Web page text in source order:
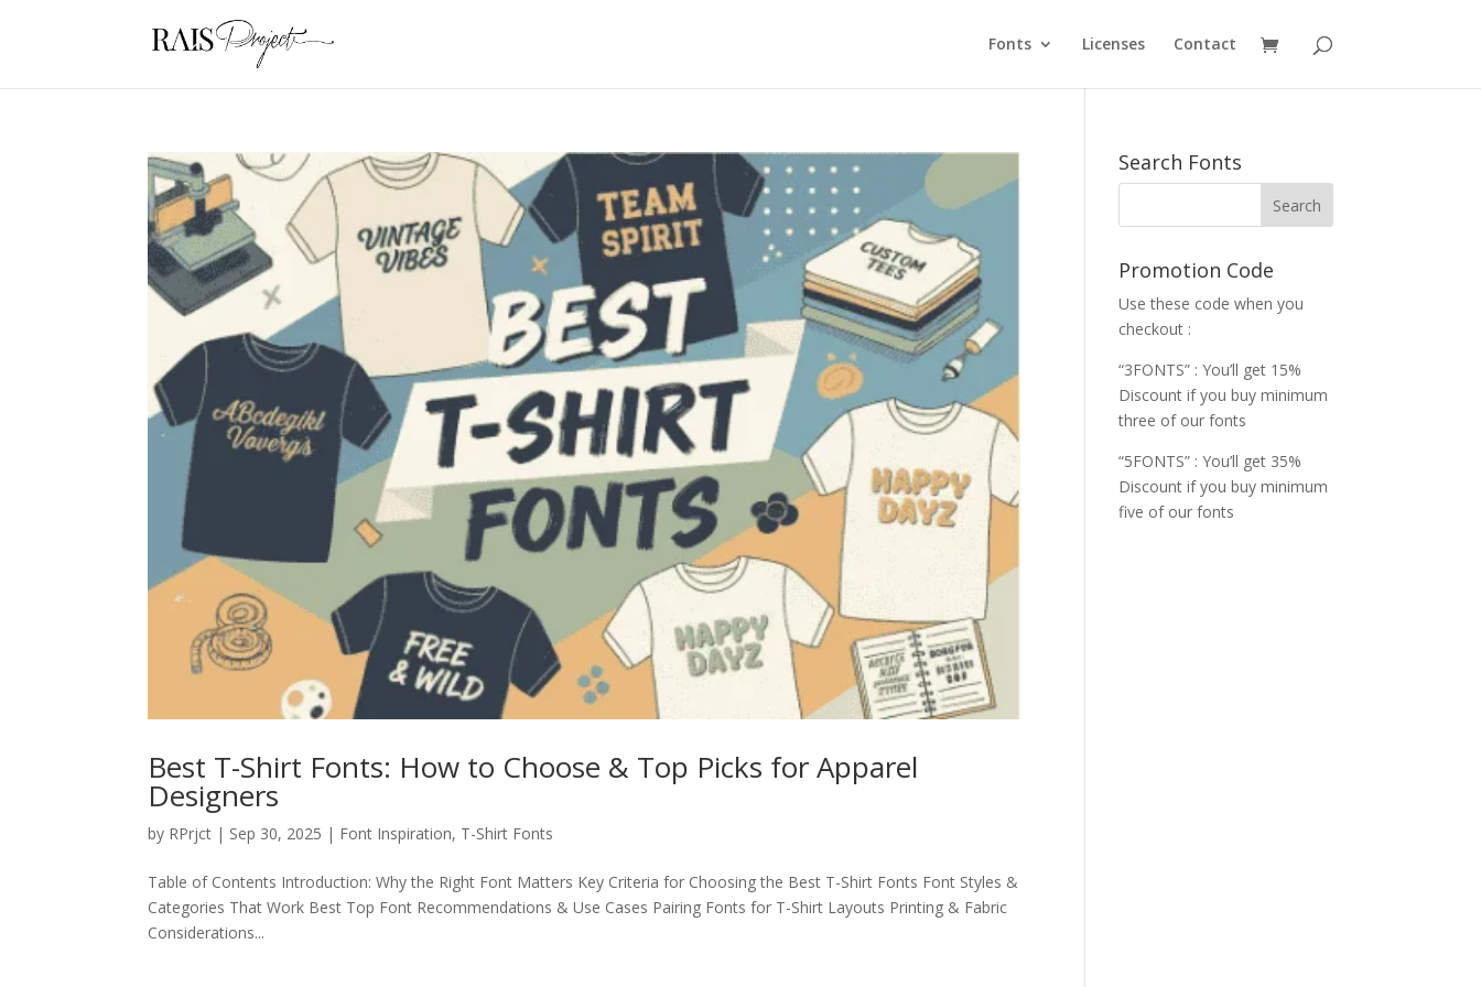
Fonts Licenses Contact
Best T-Shirt Fonts: How to Choose & Top Picks for Apparel
Designers
by RPrjct | Sep 30, 2025 | Font Inspiration, T-Shirt Fonts
Table of Contents Introduction: Why the Right Font Matters Key Criteria for Choosing the Best T-Shirt Fonts Font Styles &
Categories That Work Best Top Font Recommendations & Use Cases Pairing Fonts for T-Shirt Layouts Printing & Fabric
Considerations...
Search Fonts
Promotion Code
Use these code when you
checkout :
“3FONTS” : You’ll get 15%
Discount if you buy minimum
three of our fonts
“5FONTS” : You’ll get 35%
Discount if you buy minimum
five of our fonts